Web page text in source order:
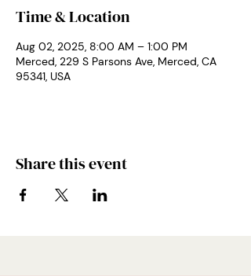
Time & Location
Aug 02, 2025, 8:00 AM – 1:00 PM
Merced, 229 S Parsons Ave, Merced, CA
95341, USA
Share this event